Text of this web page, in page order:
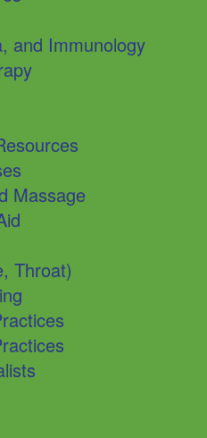
and Immunology
Massage
Throat)